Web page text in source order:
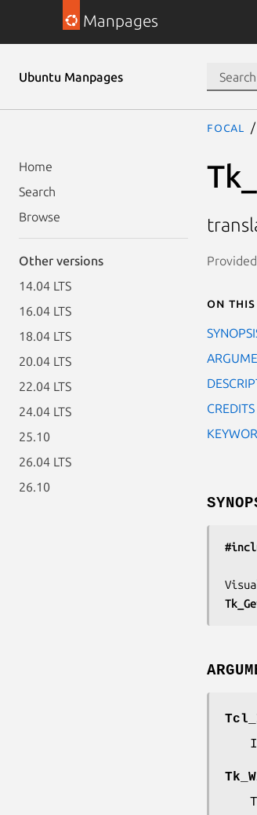
Manpages
Ubuntu Manpages
Home
Search
Browse
Other versions
14.04 LTS
16.04 LTS
18.04 LTS
20.04 LTS
22.04 LTS
24.04 LTS
25.10
26.04 LTS
26.10
focal
On this
CREDITS